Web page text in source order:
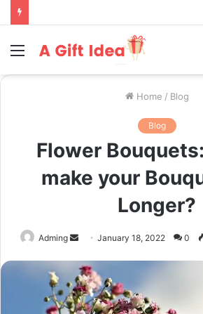
Menu
Home / Blog
Blog
Flower
make your
Longer?
Adming
Send
email
January 18, 2022 0